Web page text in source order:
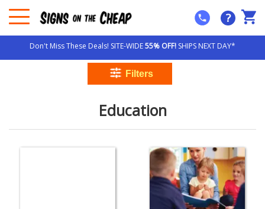
?
Don't Miss These Deals! SITE-WIDE55% OFF! SHIPS NEXT DAY*
Education